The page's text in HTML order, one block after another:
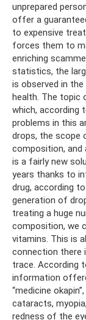
unprepared
offer a
to expensive
forces them to
enriching
statistics, the
is observed in
health. The topic
which, according
problems in this
drops, the scope
composition, and
is a fairly new
years thanks to
drug, according
generation of
treating a huge
composition, we
vitamins. This is
connection there
trace. According
information
“medicine
cataracts,
redness of the